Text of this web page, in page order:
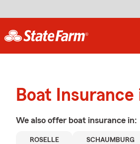
Boat
We also offer boat insurance in:
ROSELLE SCHAUMBURG